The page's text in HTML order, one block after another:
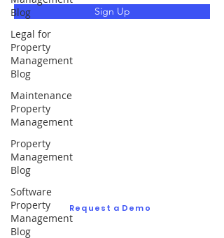
Blog
Legal for
Property
Management
Blog
Maintenance
Property
Management
Property
Management
Blog
Software
Property
Management
Blog
Sign Up
Request a Demo
Ask us as many questions as you like to see
if we are right fit for your real estate
Request a Demo